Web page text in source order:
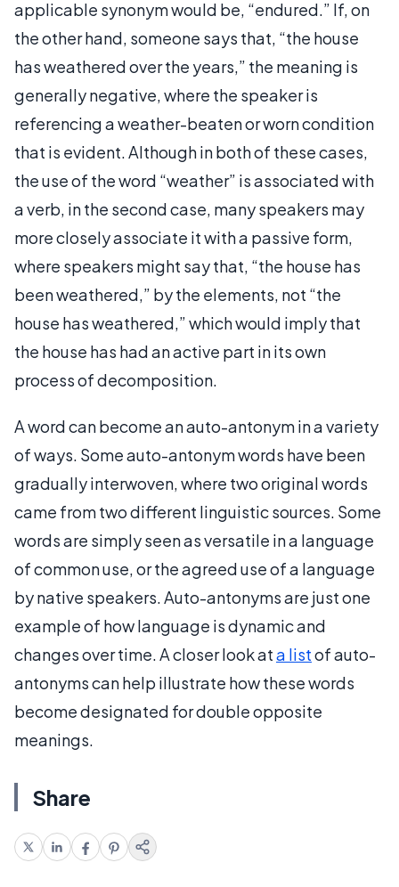
applicable synonym would be, “endured.” If, on
the other hand, someone says that, “the house
has weathered over the years,” the meaning is
generally negative, where the speaker is
referencing a weather-beaten or worn condition
that is evident. Although in both of these cases,
the use of the word “weather” is associated with
a verb, in the second case, many speakers may
more closely associate it with a passive form,
where speakers might say that, “the house has
been weathered,” by the elements, not “the
house has weathered,” which would imply that
the house has had an active part in its own
process of decomposition.
A word can become an auto-antonym in a variety
of ways. Some auto-antonym words have been
gradually interwoven, where two original words
came from two different linguistic sources. Some
words are simply seen as versatile in a language
of common use, or the agreed use of a language
by native speakers. Auto-antonyms are just one
example of how language is dynamic and
changes over time. A closer look ata listof auto-
antonyms can help illustrate how these words
become designated for double opposite
meanings.
Share